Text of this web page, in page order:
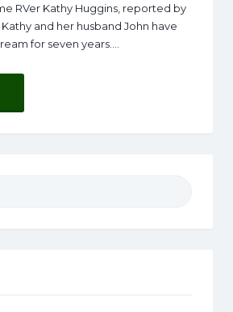
RVer Kathy Huggins, reported by
and her husband John have
for seven years.…